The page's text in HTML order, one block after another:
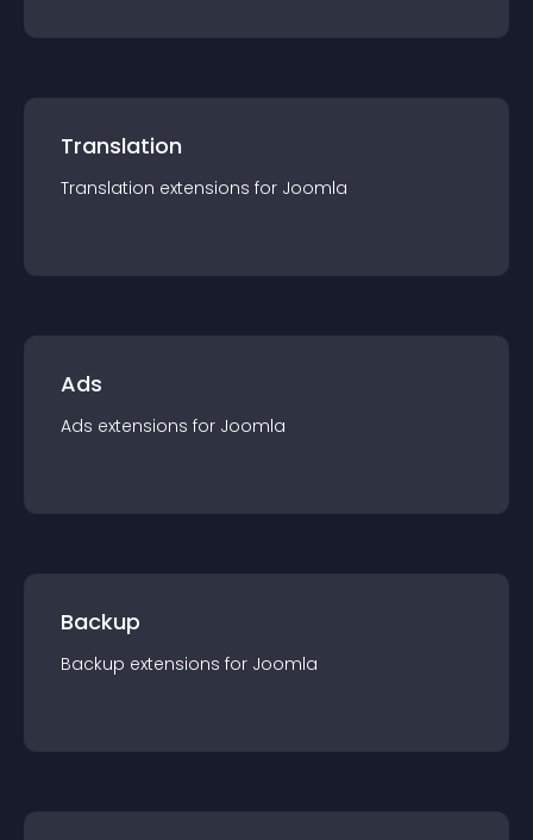
Translation
Translation extensions for Joomla
Ads
Ads extensions for Joomla
Backup
Backup extensions for Joomla